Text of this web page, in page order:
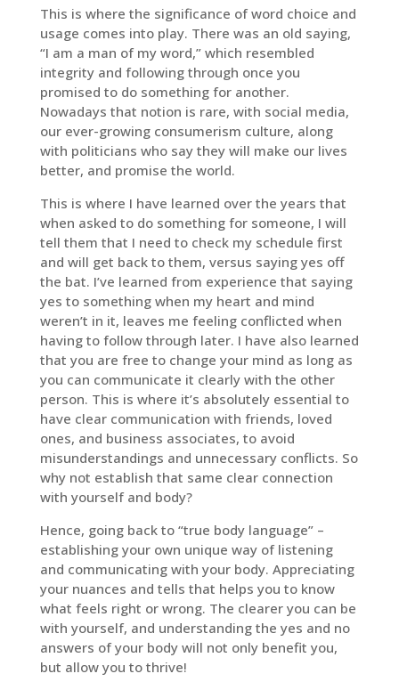
This is where the significance of word choice and
usage comes into play. There was an old saying,
“I am a man of my word,” which resembled
integrity and following through once you
promised to do something for another.
Nowadays that notion is rare, with social media,
our ever-growing consumerism culture, along
with politicians who say they will make our lives
better, and promise the world.
This is where I have learned over the years that
when asked to do something for someone, I will
tell them that I need to check my schedule first
and will get back to them, versus saying yes off
the bat. I’ve learned from experience that saying
yes to something when my heart and mind
weren’t in it, leaves me feeling conflicted when
having to follow through later. I have also learned
that you are free to change your mind as long as
you can communicate it clearly with the other
person. This is where it’s absolutely essential to
have clear communication with friends, loved
ones, and business associates, to avoid
misunderstandings and unnecessary conflicts. So
why not establish that same clear connection
with yourself and body?
Hence, going back to “true body language” –
establishing your own unique way of listening
and communicating with your body. Appreciating
your nuances and tells that helps you to know
what feels right or wrong. The clearer you can be
with yourself, and understanding the yes and no
answers of your body will not only benefit you,
but allow you to thrive!